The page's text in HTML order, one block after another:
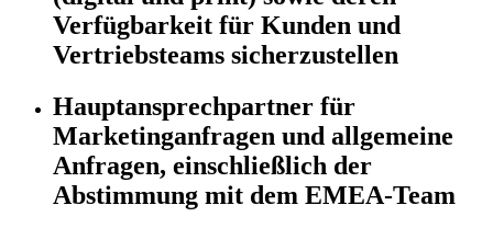
Verfügbarkeit für Kunden und
Vertriebsteams sicherzustellen
Hauptansprechpartner für
Marketinganfragen und allgemeine
Anfragen, einschließlich der
Abstimmung mit dem EMEA-Team